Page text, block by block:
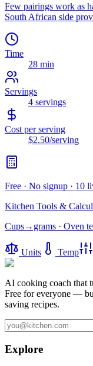
Few pairings work as
South African side
Time
28 min
Servings
4 servings
Cost per serving
$2.50/serving
Free · No signup · 10
Kitchen Tools &
Cups→grams · Oven
Units Temp
AI cooking coach that
Free for everyone —
saving recipes.
Explore